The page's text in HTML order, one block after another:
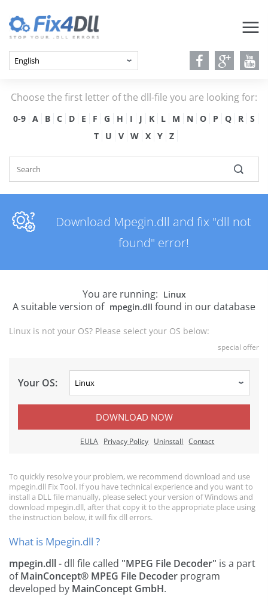
Choose the first letter of the dll-file you are looking for:
0-9 A B C D E F G H I J K L M N O P Q R
S
T
U V W X Y Z
Download Mpegin.dll and fix "dll not
found" error!
You are running: Linux
A suitable version of mpegin.dll found in our database
Linux is not your OS? Please select your OS below:
special offer
Your OS:
DOWNLOAD NOW
EULA Privacy Policy Uninstall Contact
To quickly resolve your problem, we recommend download and use
mpegin.dll Fix Tool. If you have technical experience and you want to
install a DLL file manually, please select your version of Windows and
download mpegin.dll, after that copy it to the appropriate place using
the instruction below, it will fix dll errors.
What is Mpegin.dll ?
mpegin.dll- dll file called "MPEG File Decoder" is a part
ofMainConcept® MPEG File Decoder program
developed by MainConcept GmbH.